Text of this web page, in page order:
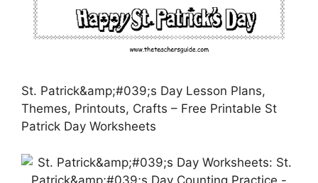
St. Patrick&amp;#039;s Day Lesson Plans,
Themes, Printouts, Crafts – Free Printable St
Patrick Day Worksheets